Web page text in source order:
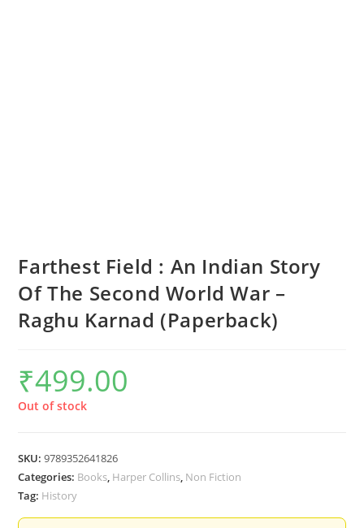
Farthest Field : An Indian Story
Of The Second World War –
Raghu Karnad (Paperback)
₹499.00
Out of stock
SKU:9789352641826
Categories: Books, Harper Collins, Non Fiction
Tag: History